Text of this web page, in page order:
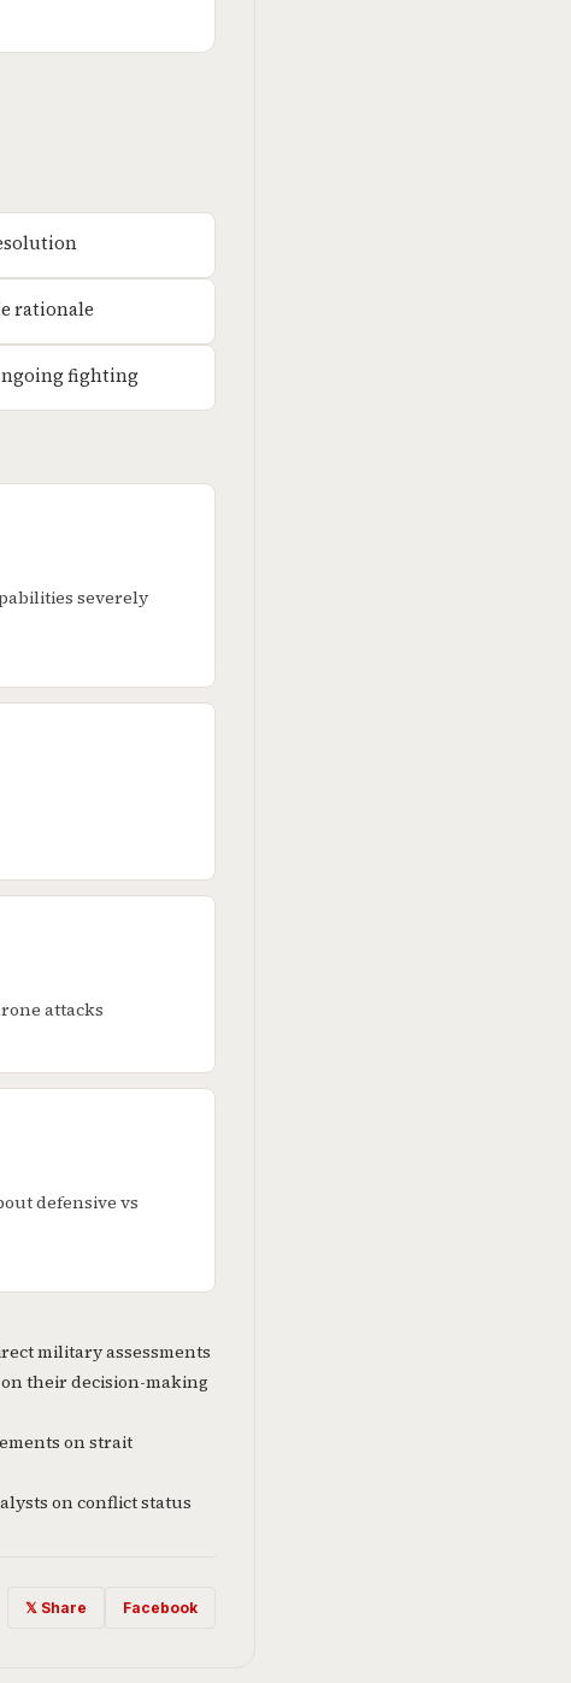
rationale
fighting
severely
attacks
defensive vs
military assessments
their decision-making
on strait
on conflict status
𝕏 Share Facebook